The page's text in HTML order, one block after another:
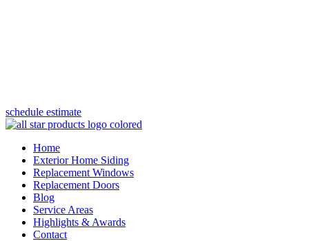
schedule estimate
Home
Exterior Home Siding
Replacement Windows
Replacement Doors
Blog
Service Areas
Highlights & Awards
Contact